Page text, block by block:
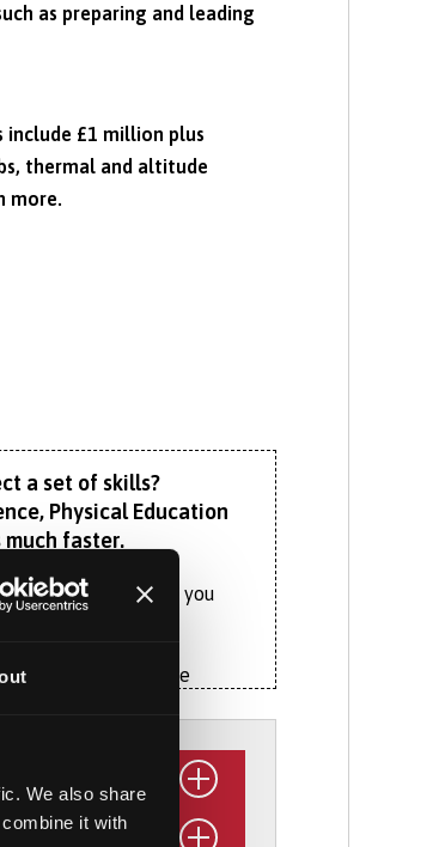
We also share
it with
as preparing and leading
£1 million plus
thermal and altitude
more.
a set of skills?
Physical Education
faster.
our course equips you
to nurture
and conditioning, sport